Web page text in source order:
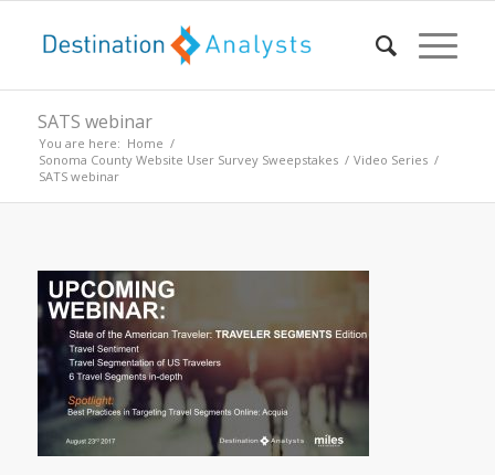
SATS webinar
You are here: Home /
Sonoma County Website User Survey Sweepstakes / Video Series /
SATS webinar